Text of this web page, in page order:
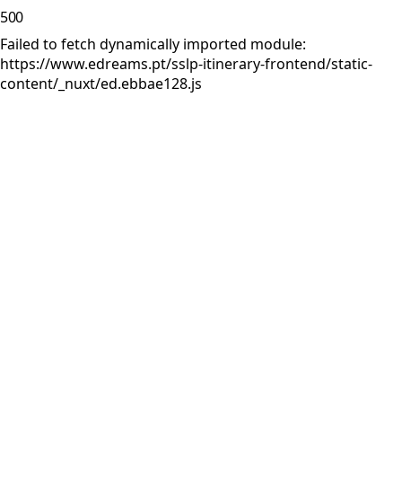
500
Failed to fetch dynamically imported module:
https://www.edreams.pt/sslp-itinerary-frontend/static-
content/_nuxt/ed.ebbae128.js